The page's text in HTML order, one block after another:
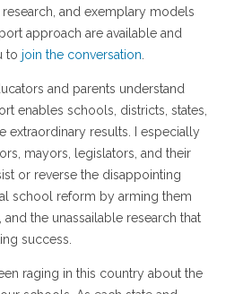
and exemplary models
approach are available and
to join the conversation
and parents understand
enables schools, districts, states,
extraordinary results. I especially
mayors, legislators, and their
or reverse the disappointing
school reform by arming them
and the unassailable research that
success.
raging in this country about the